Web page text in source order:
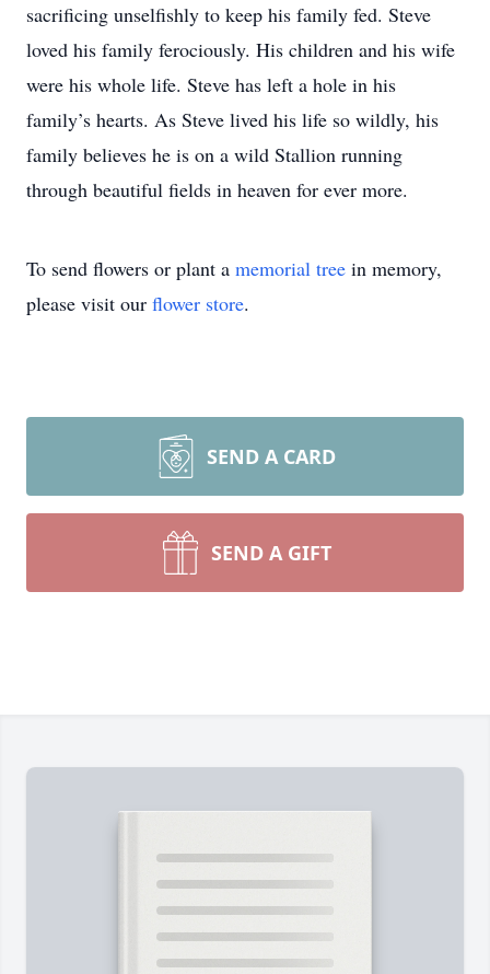
sacrificing unselfishly to keep his family fed. Steve
loved his family ferociously. His children and his wife
were his whole life. Steve has left a hole in his
family’s hearts. As Steve lived his life so wildly, his
family believes he is on a wild Stallion running
through beautiful fields in heaven for ever more.
To send flowers or plant a memorial tree in memory,
please visit our flower store.
SEND A CARD
SEND A GIFT